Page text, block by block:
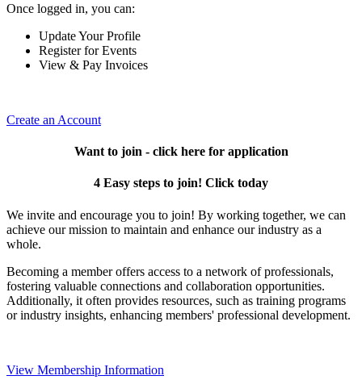
Once logged in, you can:
Update Your Profile
Register for Events
View & Pay Invoices
Create an Account
Want to join - click here for application
4 Easy steps to join! Click today
We invite and encourage you to join! By working together, we can
achieve our mission to maintain and enhance our industry as a
whole.
Becoming a member offers access to a network of professionals,
fostering valuable connections and collaboration opportunities.
Additionally, it often provides resources, such as training programs
or industry insights, enhancing members' professional development.
View Membership Information